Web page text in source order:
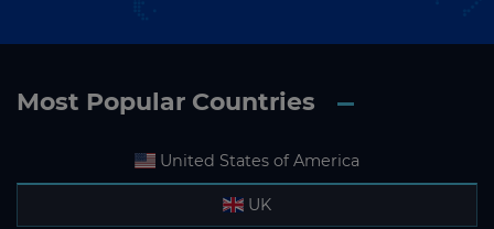
Most Popular Countries
United States of America
UK